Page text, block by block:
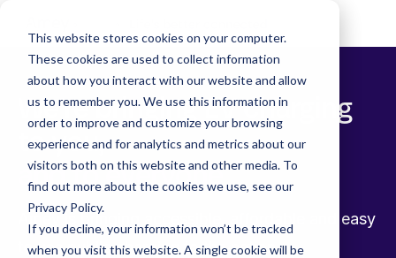
This website stores cookies on your computer.
These cookies are used to collect information
about how you interact with our website and allow
us to remember you. We use this information in
order to improve and customize your browsing
experience and for analytics and metrics about our
visitors both on this website and other media. To
find out more about the cookies we use, see our
Privacy Policy.
If you decline, your information won’t be tracked
when you visit this website. A single cookie will be
main
content.
We’re bringing EV charging
to you,
and to everyone
Amey is bringing accessible, affordable and easy
to use public charging to the nation.